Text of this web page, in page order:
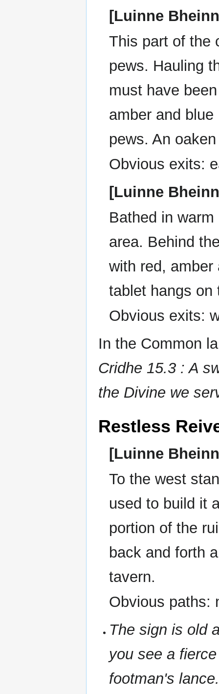
[Luinne
This part of the
pews. Hauling
must have
amber and
pews. An
Obvious exits:
[Luinne
Bathed in
area. Behind
with red, amber
tablet hangs on
Obvious exits:
In the Common
Cridhe 15.3 : A
the Divine we
Restless
[Luinne
To the west
used to build it
portion of the
back and forth
tavern.
Obvious paths:
The sign is old
you see a
footman's